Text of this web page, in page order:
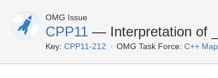
OMG Issue
CPP11 — Interpretation of
Key: CPP11-212 OMG Task Force: C++